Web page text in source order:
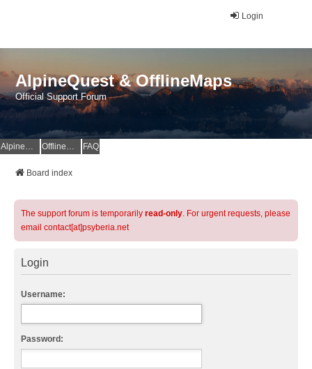
Login
AlpineQuest & OfflineMaps
Official Support Forum
AlpineQuest Website OfflineMaps Website FAQ
Board index
The support forum is temporarily read-only. For urgent requests, please
email contact[at]psyberia.net
Login
Username:
Password: